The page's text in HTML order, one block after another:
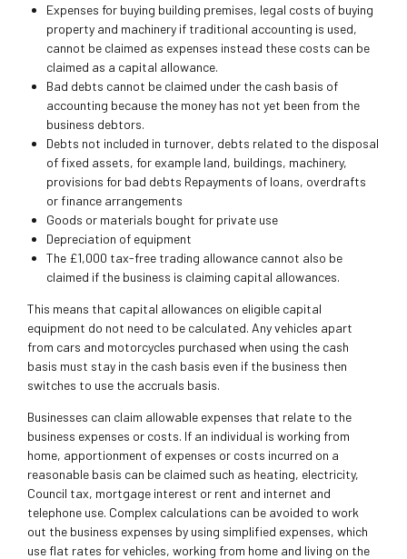
Expenses for buying building premises, legal costs of buying
property and machinery if traditional accounting is used,
cannot be claimed as expenses instead these costs can be
claimed as a capital allowance.
Bad debts cannot be claimed under the cash basis of
accounting because the money has not yet been from the
business debtors.
Debts not included in turnover, debts related to the disposal
of fixed assets, for example land, buildings, machinery,
provisions for bad debts Repayments of loans, overdrafts
or finance arrangements
Goods or materials bought for private use
Depreciation of equipment
The £1,000 tax-free trading allowance cannot also be
claimed if the business is claiming capital allowances.
This means that capital allowances on eligible capital
equipment do not need to be calculated. Any vehicles apart
from cars and motorcycles purchased when using the cash
basis must stay in the cash basis even if the business then
switches to use the accruals basis.
Businesses can claim allowable expenses that relate to the
business expenses or costs. If an individual is working from
home, apportionment of expenses or costs incurred on a
reasonable basis can be claimed such as heating, electricity,
Council tax, mortgage interest or rent and internet and
telephone use. Complex calculations can be avoided to work
out the business expenses by using simplified expenses, which
use flat rates for vehicles, working from home and living on the